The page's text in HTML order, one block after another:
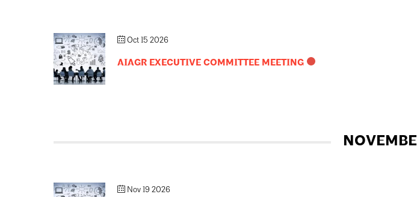
Oct 15 2026
AIAGR EXECUTIVE COMMITTEE MEETING
Nov 19 2026